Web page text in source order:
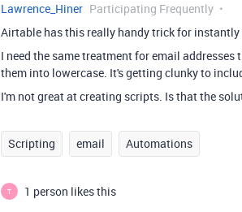
Lawrence_Hiner Participating Frequently
Airtable has this really handy trick for
I need the same treatment for email
them into lowercase. It's getting clunky to
I'm not great at creating scripts. Is that the
Scripting email Automations
T
1 person likes this